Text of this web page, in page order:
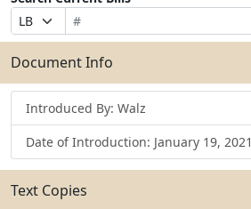
Prefix
Selection
Bill
Number
Suffix
Selection
Search
Bills
Submit
Document Info
Introduced By: Walz
Date of Introduction: January 19, 2021
Text Copies